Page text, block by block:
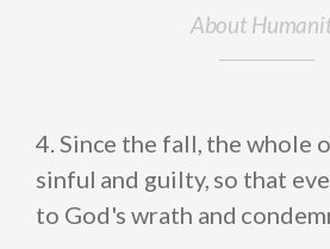
About
4. Since the fall, the whole
sinful and guilty, so that
to God's wrath and